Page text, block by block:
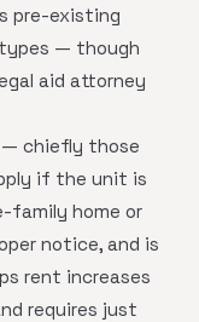
pre-existing
— though
aid attorney
— chiefly those
if the unit is
family home or
notice, and is
rent increases
requires just